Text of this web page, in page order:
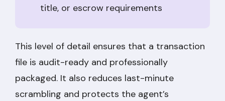
title, or escrow requirements
This level of detail ensures that a transaction
file is audit-ready and professionally
packaged. It also reduces last-minute
scrambling and protects the agent’s